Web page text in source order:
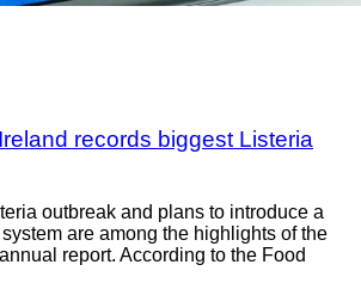
records biggest Listeria
outbreak and plans to introduce a
are among the highlights of the
report. According to the Food